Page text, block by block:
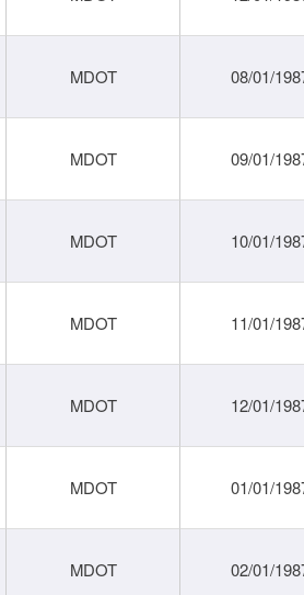
MDOT 08/01/
MDOT 09/01/
MDOT 10/01/
MDOT 11/01/
MDOT 12/01/
MDOT 01/01/
MDOT 02/01/